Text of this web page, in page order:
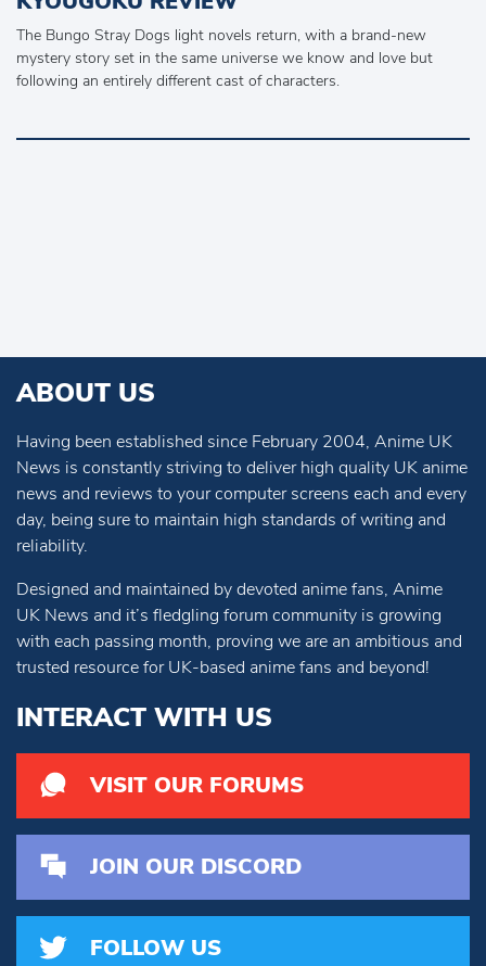
The Bungo Stray Dogs light novels return, with a brand-new
mystery story set in the same universe we know and love but
following an entirely different cast of characters.
ABOUT US
Having been established since February 2004, Anime UK
News is constantly striving to deliver high quality UK anime
news and reviews to your computer screens each and every
day, being sure to maintain high standards of writing and
reliability.
Designed and maintained by devoted anime fans, Anime
UK News and it’s fledgling forum community is growing
with each passing month, proving we are an ambitious and
trusted resource for UK-based anime fans and beyond!
INTERACT WITH US
VISIT OUR FORUMS
JOIN OUR DISCORD
FOLLOW US